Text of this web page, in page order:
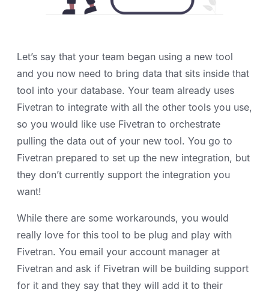
Let’s say that your team began using a new tool
and you now need to bring data that sits inside that
tool into your database. Your team already uses
Fivetran to integrate with all the other tools you use,
so you would like use Fivetran to orchestrate
pulling the data out of your new tool. You go to
Fivetran prepared to set up the new integration, but
they don’t currently support the integration you
want!
While there are some workarounds, you would
really love for this tool to be plug and play with
Fivetran. You email your account manager at
Fivetran and ask if Fivetran will be building support
for it and they say that they will add it to their